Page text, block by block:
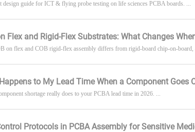
design guide for ICT & flying probe testing on life sciences PCBA boards. ...
Flex and Rigid-Flex Substrates: What Changes
on flex and COB rigid-flex assembly differs from rigid-board chip-on-board,
to My Lead Time When a Component Goes
shortage really does to your PCBA lead time in 2026. ...
Protocols in PCBA Assembly for Sensitive